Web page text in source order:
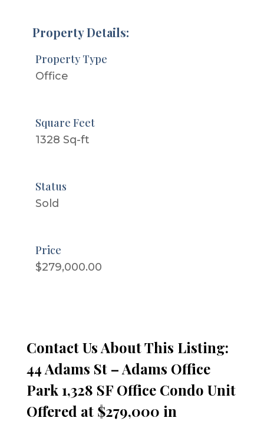
Property Details:
Property Type
Office
Square Feet
1328 Sq-ft
Status
Sold
Price
$279,000.00
Contact Us About This Listing:
44 Adams St – Adams Office
Park 1,328 SF Office Condo Unit
Offered at $279,000 in